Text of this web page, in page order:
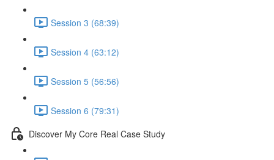
Session 3 (68:39)
Session 4 (63:12)
Session 5 (56:56)
Session 6 (79:31)
Discover My Core Real Case Study